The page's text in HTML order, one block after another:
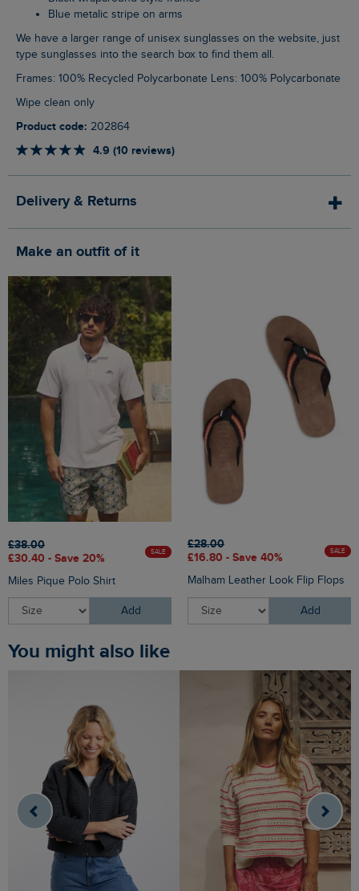
Blue metalic stripe on arms
We have a larger range of unisex sunglasses on the website, just
type sunglasses into the search box to find them all.
Frames: 100% Recycled Polycarbonate Lens: 100% Polycarbonate
Wipe clean only
Product code: 202864
4.9 (10 reviews)
Delivery & Returns
Make an outfit of it
£38.00
£30.40 - Save 20%
SALE
Miles Pique Polo Shirt
Add
£28.00
£16.80 - Save 40%
SALE
Malham Leather Look Flip Flops
Add
You might also like